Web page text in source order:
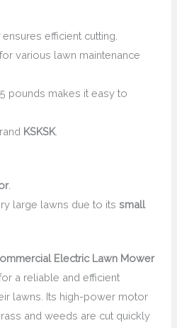
ensures efficient cutting.
various lawn maintenance
pounds makes it easy to
KSKSK.
.
large lawns due to itssmall
Electric Lawn Mower
a reliable and efficient
lawns. Its high-power motor
and weeds are cut quickly